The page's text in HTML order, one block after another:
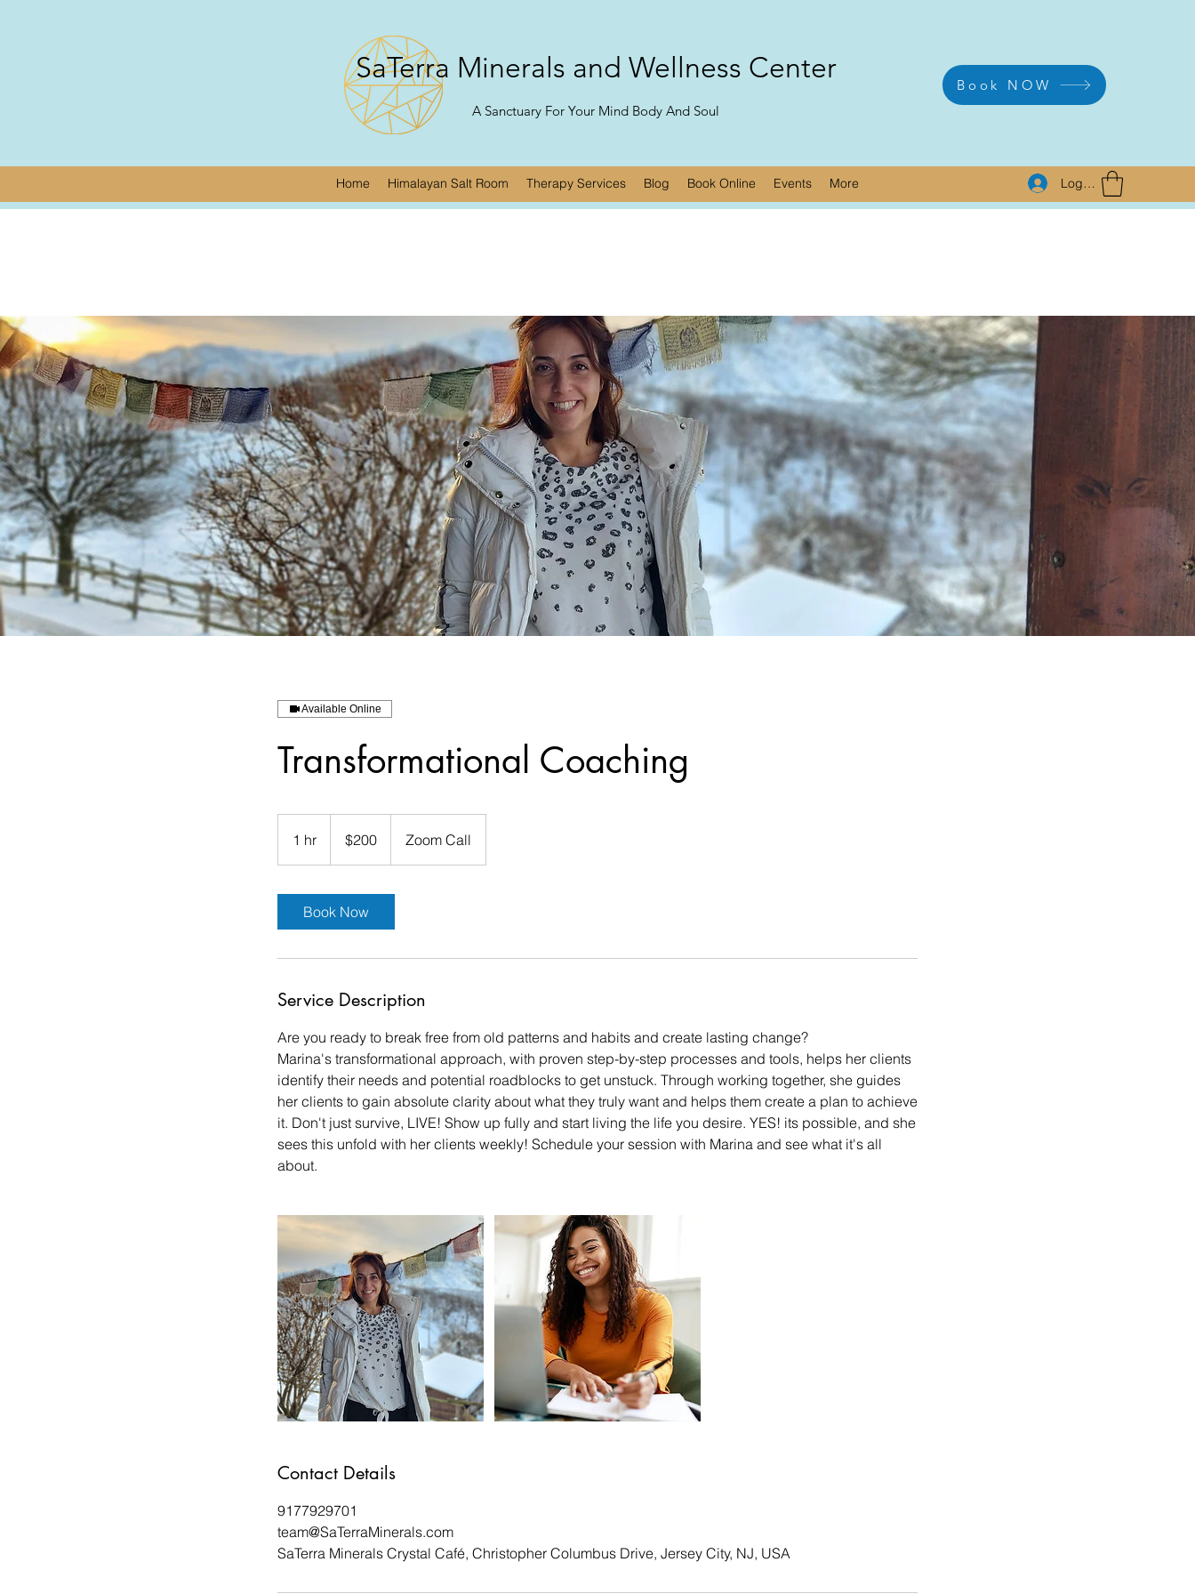
SaTerra Minerals and Wellness Center
A Sanctuary For Your Mind Body And Soul
Book NOW
Home Himalayan Salt Room Therapy Services Blog Book Online Events More Log In
Available Online
Transformational Coaching
1 hr
h
dollars$200 Zoom Call
Book Now
Service Description
Are you ready to break free from old patterns and habits and create lasting change?
Marina's transformational approach, with proven step-by-step processes and tools, helps her clients
identify their needs and potential roadblocks to get unstuck. Through working together, she guides
her clients to gain absolute clarity about what they truly want and helps them create a plan to achieve
it. Don't just survive, LIVE! Show up fully and start living the life you desire. YES! its possible, and she
sees this unfold with her clients weekly! Schedule your session with Marina and see what it's all
about.
Contact Details
9177929701
team@SaTerraMinerals.com
SaTerra Minerals Crystal Café, Christopher Columbus Drive, Jersey City, NJ, USA